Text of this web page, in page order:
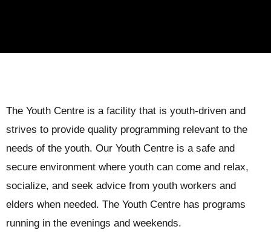
The Youth Centre is a facility that is youth-driven and
strives to provide quality programming relevant to the
needs of the youth. Our Youth Centre is a safe and
secure environment where youth can come and relax,
socialize, and seek advice from youth workers and
elders when needed. The Youth Centre has programs
running in the evenings and weekends.